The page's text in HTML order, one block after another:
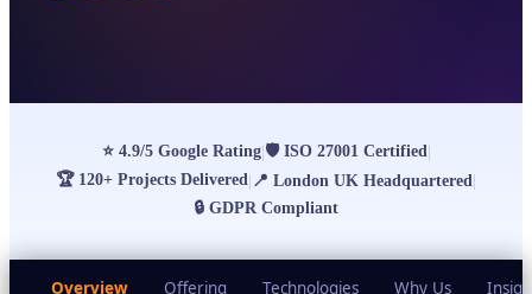
⭐ 4.9/5 Google Rating| 🛡 ISO 27001 Certified|
🏆 120+ Projects Delivered 📍 London UK Headquartered
🔒 GDPR Compliant
Overview Offering Technologies Why Us